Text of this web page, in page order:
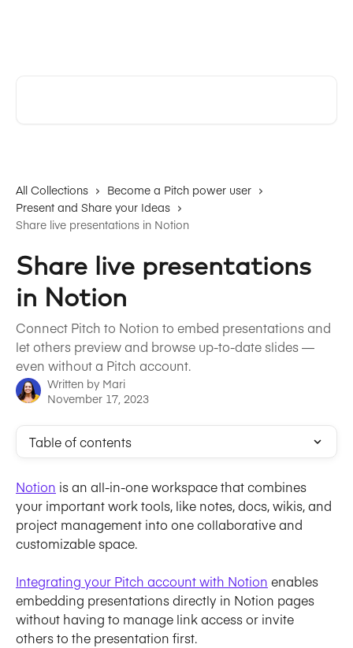
All Collections
Become a Pitch power user
Present and Share your Ideas
Share live presentations in Notion
Share live presentations
in Notion
Connect Pitch to Notion to embed presentations and
let others preview and browse up-to-date slides —
even without a Pitch account.
Written by Mari
November 17, 2023
Table of contents
Notion is an all-in-one workspace that combines
your important work tools, like notes, docs, wikis, and
project management into one collaborative and
customizable space.
Integrating your Pitch account with Notion enables
embedding presentations directly in Notion pages
without having to manage link access or invite
others to the presentation first.